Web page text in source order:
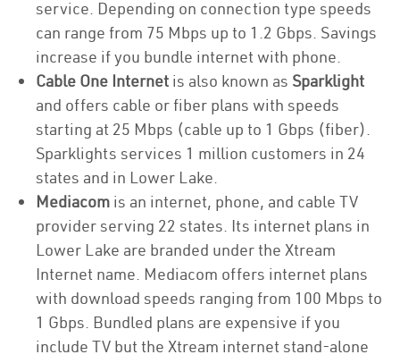
service. Depending on connection type speeds
can range from 75 Mbps up to 1.2 Gbps. Savings
increase if you bundle internet with phone.
Cable One Internet is also known as Sparklight
and offers cable or fiber plans with speeds
starting at 25 Mbps (cable up to 1 Gbps (fiber).
Sparklights services 1 million customers in 24
states and in Lower Lake.
Mediacom is an internet, phone, and cable TV
provider serving 22 states. Its internet plans in
Lower Lake are branded under the Xtream
Internet name. Mediacom offers internet plans
with download speeds ranging from 100 Mbps to
1 Gbps. Bundled plans are expensive if you
include TV but the Xtream internet stand-alone